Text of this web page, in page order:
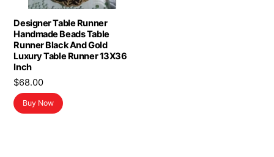
Designer Table Runner
Handmade Beads Table
Runner Black And Gold
Luxury Table Runner 13X36
Inch
$68.00
Buy Now